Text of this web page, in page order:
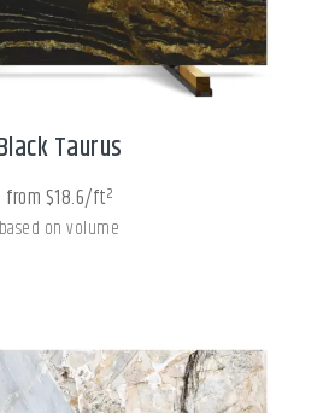
Taurus
from $18.6/ft²
based on volume